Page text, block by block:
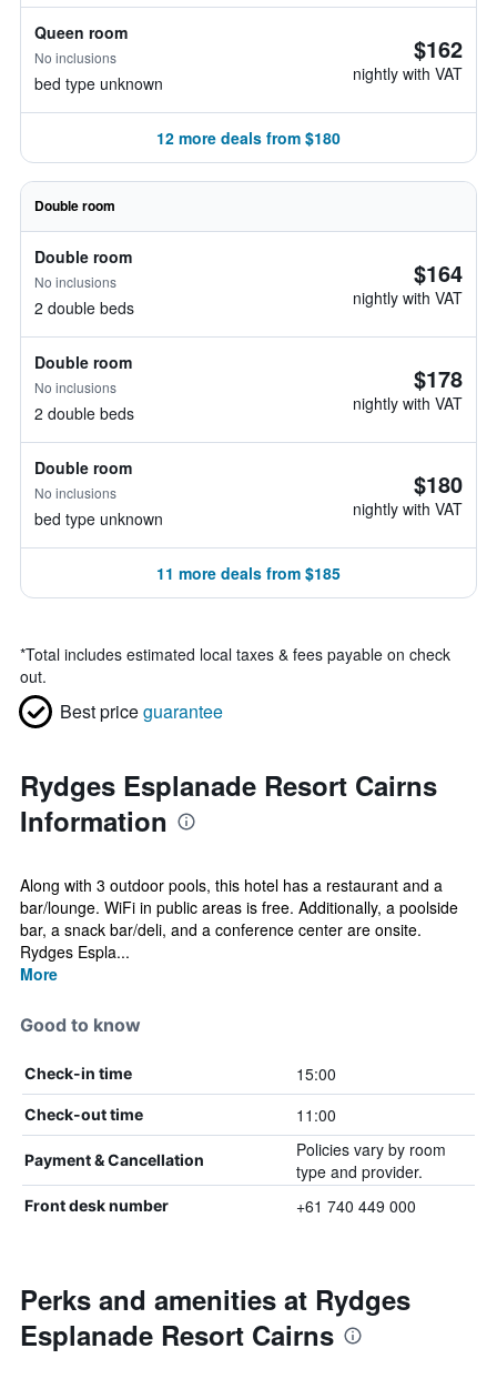
Queen room
No inclusions
bed type unknown
$162
nightly with VAT
12 more deals from $180
Double room
Double room
No inclusions
2 double beds
$164
nightly with VAT
Double room
No inclusions
2 double beds
$178
nightly with VAT
Double room
No inclusions
bed type unknown
$180
nightly with VAT
11 more deals from $185
*Total includes estimated local taxes & fees payable on check
out.
Best priceguarantee
Rydges Esplanade Resort Cairns
Information
Along with 3 outdoor pools, this hotel has a restaurant and a
bar/lounge. WiFi in public areas is free. Additionally, a poolside
bar, a snack bar/deli, and a conference center are onsite.
Rydges Espla...
More
Good to know
Check-in time 15:00
Check-out time 11:00
Payment & Cancellation
Policies vary by room
type and provider.
Front desk number +61 740 449 000
Perks and amenities at Rydges
Esplanade Resort Cairns